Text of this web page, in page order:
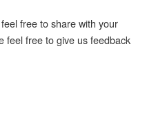
free to share with your
feel free to give us feedback